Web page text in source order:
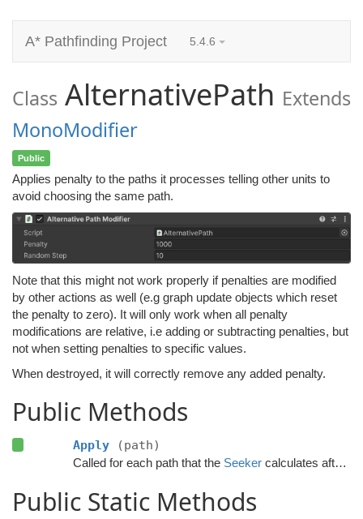
A* Pathfinding Project 5.4.6
Class AlternativePath Extends
MonoModifier
Public
Applies penalty to the paths it processes telling other units to
avoid choosing the same path.
Note that this might not work properly if penalties are modified
by other actions as well (e.g graph update objects which reset
the penalty to zero). It will only work when all penalty
modifications are relative, i.e adding or subtracting penalties, but
not when setting penalties to specific values.
When destroyed, it will correctly remove any added penalty.
Public Methods
Apply (path)
Called for each path that the Seekercalculates after the calculation has finished.
Public Static Methods